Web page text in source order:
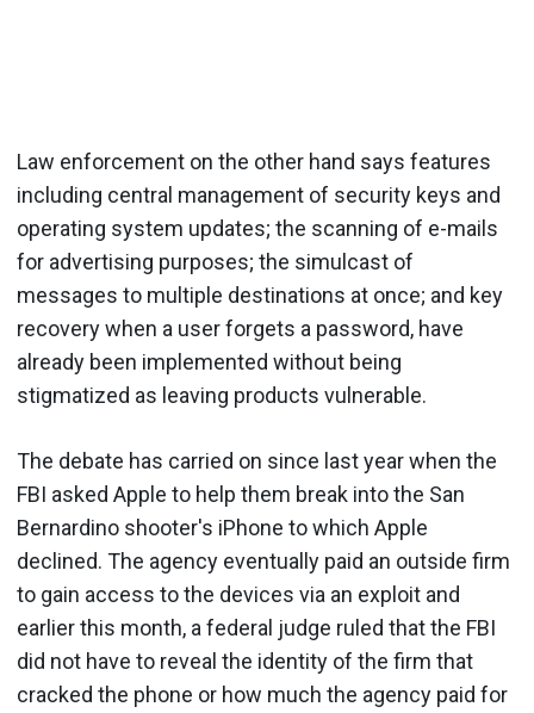
Law enforcement on the other hand says features
including central management of security keys and
operating system updates; the scanning of e-mails
for advertising purposes; the simulcast of
messages to multiple destinations at once; and key
recovery when a user forgets a password, have
already been implemented without being
stigmatized as leaving products vulnerable.
The debate has carried on since last year when the
FBI asked Apple to help them break into the San
Bernardino shooter's iPhone to which Apple
declined. The agency eventually paid an outside firm
to gain access to the devices via an exploit and
earlier this month, a federal judge ruled that the FBI
did not have to reveal the identity of the firm that
cracked the phone or how much the agency paid for